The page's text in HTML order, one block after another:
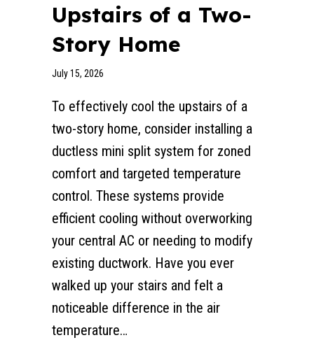
Upstairs of a Two-
Story Home
July 15, 2026
To effectively cool the upstairs of a
two-story home, consider installing a
ductless mini split system for zoned
comfort and targeted temperature
control. These systems provide
efficient cooling without overworking
your central AC or needing to modify
existing ductwork. Have you ever
walked up your stairs and felt a
noticeable difference in the air
temperature…